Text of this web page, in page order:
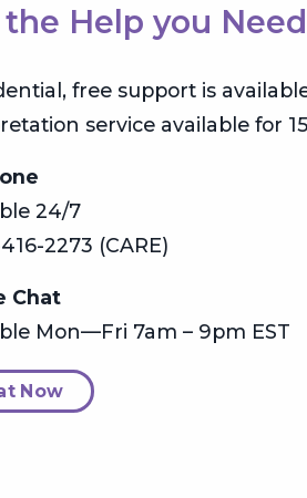
Help you
free support is
service available for
24/7
2273 (CARE)
Chat
Mon—Fri 7am – 9pm EST
Now